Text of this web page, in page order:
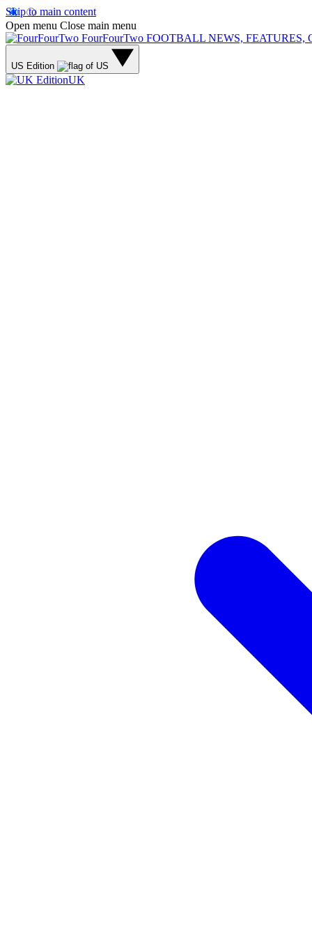
Skip to main content
Open menu Close main menu
FourFourTwo FOOTBALL NEWS, FEATURES,
US Edition
UK